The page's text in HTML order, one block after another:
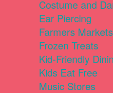
Costume and
Ear Piercing
Farmers Markets
Frozen Treats
Kid-Friendly
Kids Eat Free
Music Stores